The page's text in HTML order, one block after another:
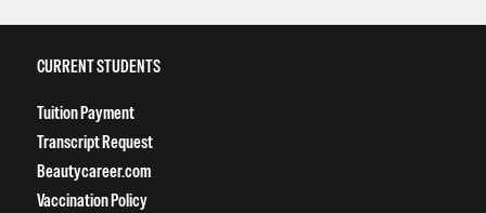
CURRENT STUDENTS
Tuition Payment
Transcript Request
Beautycareer.com
Vaccination Policy